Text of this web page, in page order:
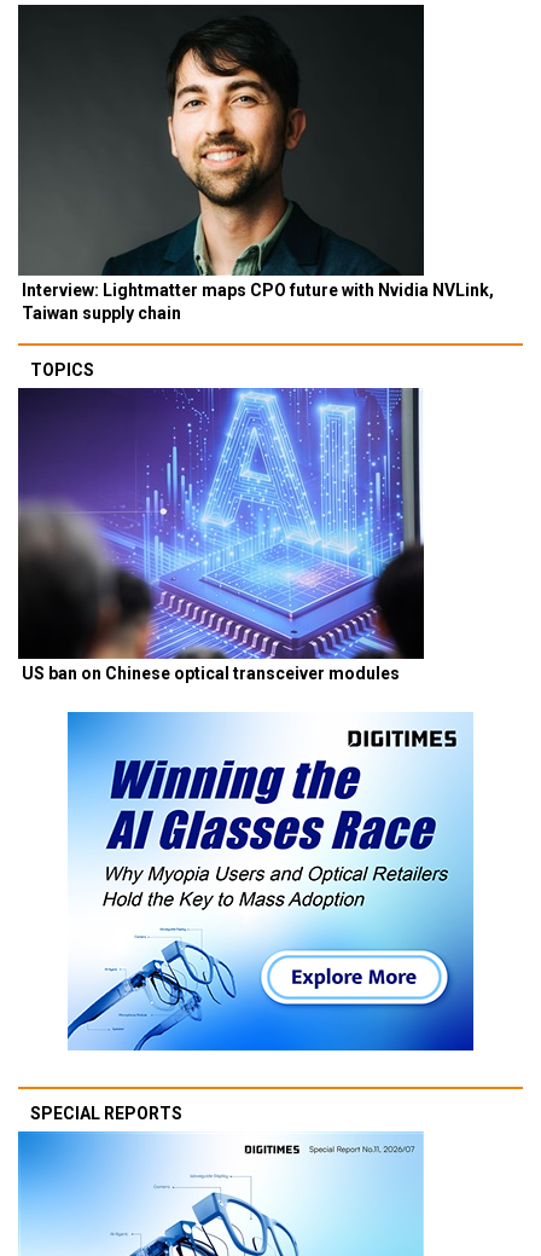
Interview: Lightmatter maps CPO future with Nvidia NVLink,
Taiwan supply chain
TOPICS
US ban on Chinese optical transceiver modules
SPECIAL REPORTS